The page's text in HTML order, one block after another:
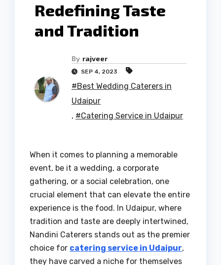
Redefining Taste
and Tradition
By rajveer
SEP 4, 2023
#Best Wedding Caterers in
Udaipur
, #Catering Service in Udaipur
When it comes to planning a memorable
event, be it a wedding, a corporate
gathering, or a social celebration, one
crucial element that can elevate the entire
experience is the food. In Udaipur, where
tradition and taste are deeply intertwined,
Nandini Caterers stands out as the premier
choice for catering service in Udaipur,
they have carved a niche for themselves